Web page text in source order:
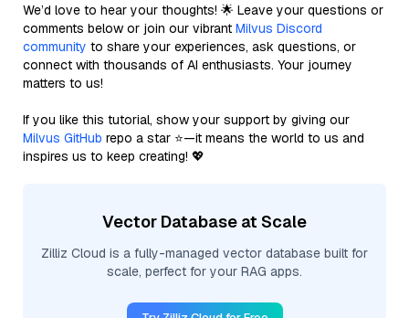
We’d love to hear your thoughts! 🌟 Leave your questions or
comments below or join our vibrant Milvus Discord
community to share your experiences, ask questions, or
connect with thousands of AI enthusiasts. Your journey
matters to us!
If you like this tutorial, show your support by giving our
Milvus GitHub repo a star ⭐—it means the world to us and
inspires us to keep creating! 💖
Vector Database at Scale
Zilliz Cloud is a fully-managed vector database built for
scale, perfect for your RAG apps.